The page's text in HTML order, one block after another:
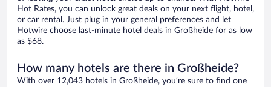
Hot Rates, you can unlock great deals on your next flight, hotel,
or car rental. Just plug in your general preferences and let
Hotwire choose last-minute hotel deals in Großheide for as low
as $68.
How many hotels are there in Großheide?
With over 12,043 hotels in Großheide, you’re sure to find one